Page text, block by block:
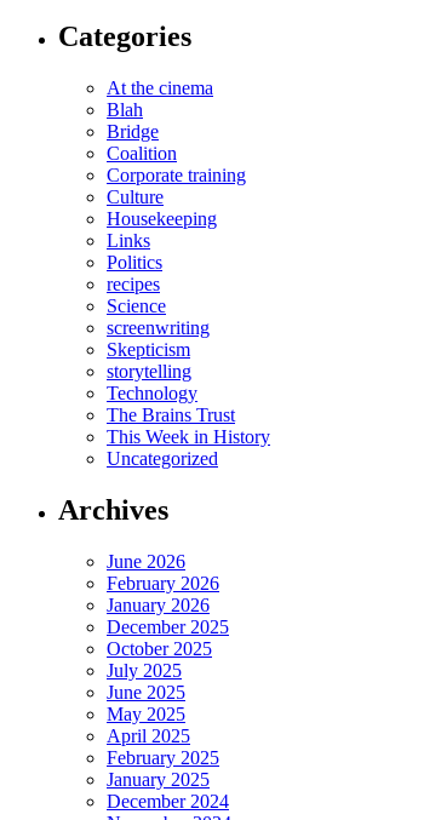
Categories
At the cinema
Blah
Bridge
Coalition
Corporate training
Culture
Housekeeping
Links
Politics
recipes
Science
screenwriting
Skepticism
storytelling
Technology
The Brains Trust
This Week in History
Uncategorized
Archives
June 2026
February 2026
January 2026
December 2025
October 2025
July 2025
June 2025
May 2025
April 2025
February 2025
January 2025
December 2024